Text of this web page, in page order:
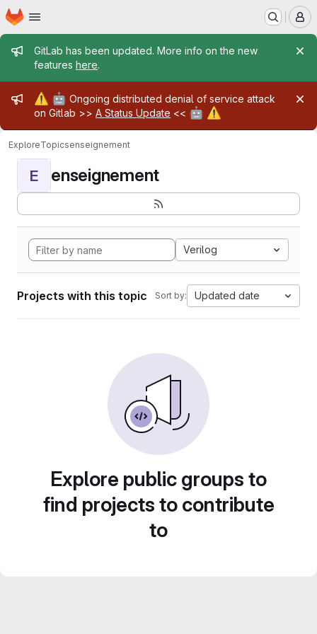
Skip to main content
Homepage
Admin message
GitLab has been updated. More info on the new
features here.
Admin message
⚠️ 🤖 Ongoing distributed denial of service attack
on Gitlab >> A Status Update << 🤖 ⚠️
ExploreTopicsenseignement
E enseignement
Verilog
Projects with this topic Sort by: Updated date
Explore public groups to
find projects to contribute
to